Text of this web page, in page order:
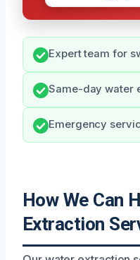
Expert team for
Same-day water
Emergency
How We Can
Extraction